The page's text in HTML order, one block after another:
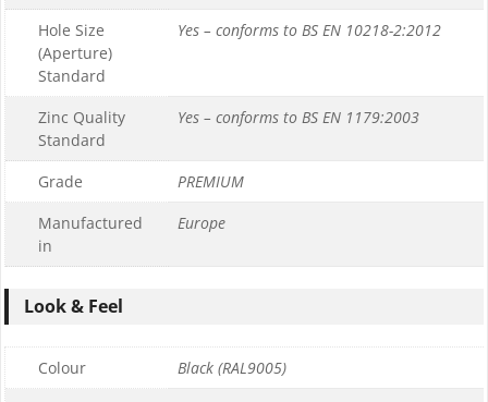
Hole Size
(Aperture)
Standard
Yes – conforms to BS EN 10218-2:2012
Zinc Quality
Standard
Yes – conforms to BS EN 1179:2003
Grade
PREMIUM
Manufactured
in
Europe
Look & Feel
Colour
Black (RAL9005)